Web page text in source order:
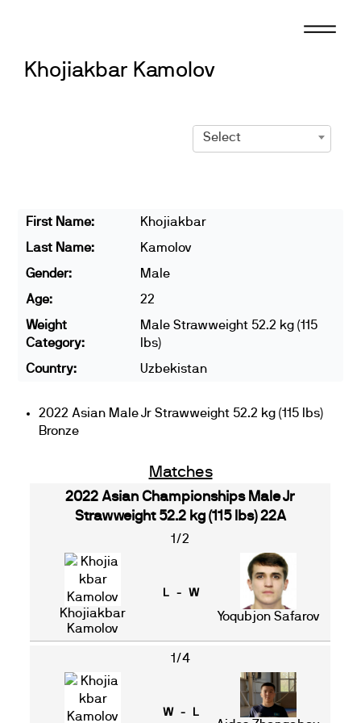
Khojiakbar Kamolov
Select
First Name:
Khojiakbar
Last Name:
Kamolov
Gender:
Male
Age:
22
Weight
Category:
Male Strawweight 52.2 kg (115
lbs)
Country:
Uzbekistan
2022 Asian Male Jr Strawweight 52.2 kg (115 lbs)
Bronze
Matches
2022 Asian Championships Male Jr
Strawweight 52.2 kg (115 lbs) 22A
1/2
Khojiakbar
Kamolov
L - W
Yoqubjon Safarov
1/4
W - L